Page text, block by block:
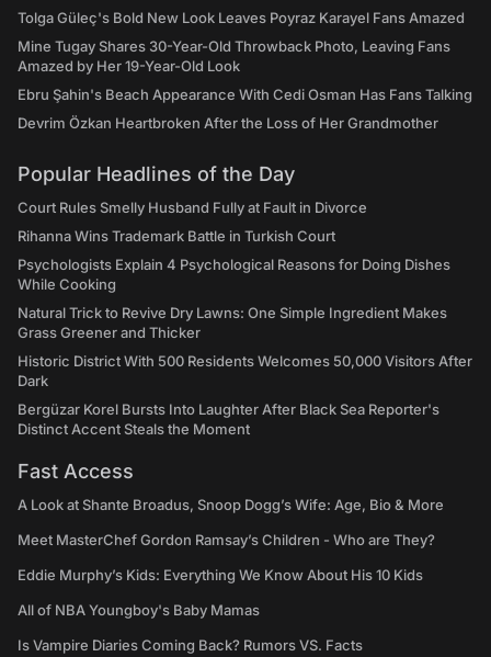
Tolga Güleç's Bold New Look Leaves Poyraz Karayel Fans Amazed
Mine Tugay Shares 30-Year-Old Throwback Photo, Leaving Fans
Amazed by Her 19-Year-Old Look
Ebru Şahin's Beach Appearance With Cedi Osman Has Fans Talking
Devrim Özkan Heartbroken After the Loss of Her Grandmother
Popular Headlines of the Day
Court Rules Smelly Husband Fully at Fault in Divorce
Rihanna Wins Trademark Battle in Turkish Court
Psychologists Explain 4 Psychological Reasons for Doing Dishes
While Cooking
Natural Trick to Revive Dry Lawns: One Simple Ingredient Makes
Grass Greener and Thicker
Historic District With 500 Residents Welcomes 50,000 Visitors After
Dark
Bergüzar Korel Bursts Into Laughter After Black Sea Reporter's
Distinct Accent Steals the Moment
Fast Access
A Look at Shante Broadus, Snoop Dogg’s Wife: Age, Bio & More
Meet MasterChef Gordon Ramsay’s Children - Who are They?
Eddie Murphy’s Kids: Everything We Know About His 10 Kids
All of NBA Youngboy's Baby Mamas
Is Vampire Diaries Coming Back? Rumors VS. Facts